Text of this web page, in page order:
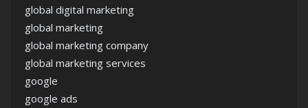
global digital marketing
global marketing
global marketing company
global marketing services
google
google ads